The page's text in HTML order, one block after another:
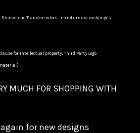
Transfer orders - no returns or exchanges
for Intellectual property, Third Party Logo
MUCH FOR SHOPPING WITH
for new designs